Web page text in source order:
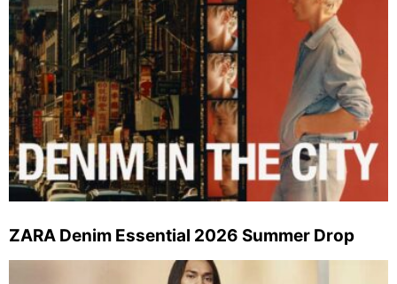
ZARA Denim Essential 2026 Summer Drop